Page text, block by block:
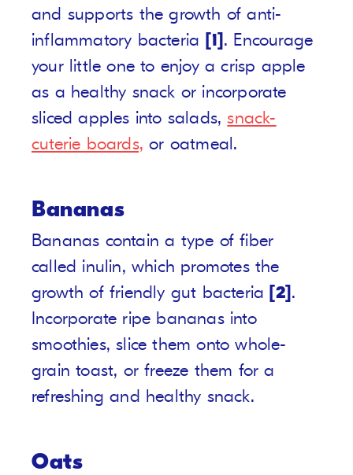
and supports the growth of anti-
inflammatory bacteria [1]. Encourage
your little one to enjoy a crisp apple
as a healthy snack or incorporate
sliced apples into salads,snack-
cuterie boards, or oatmeal.
Bananas
Bananas contain a type of fiber
called inulin, which promotes the
growth of friendly gut bacteria [2].
Incorporate ripe bananas into
smoothies, slice them onto whole-
grain toast, or freeze them for a
refreshing and healthy snack.
Oats